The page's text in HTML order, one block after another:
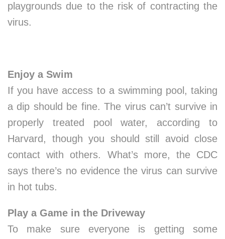
playgrounds due to the risk of contracting the
virus.
Enjoy a Swim
If you have access to a swimming pool, taking
a dip should be fine. The virus can’t survive in
properly treated pool water, according to
Harvard, though you should still avoid close
contact with others. What’s more, the CDC
says there’s no evidence the virus can survive
in hot tubs.
Play a Game in the Driveway
To make sure everyone is getting some